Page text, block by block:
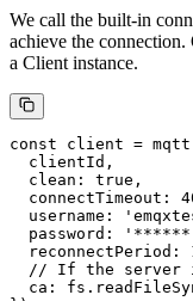
We call the built-in
achieve the connection.
a Client instance.
const client =
  clientId,
  clean: true,
connectTimeout:
username:
password:
reconnectPeriod:
// If the server
ca: